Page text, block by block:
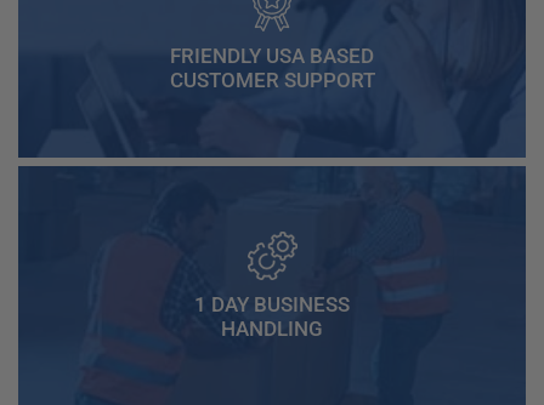
FRIENDLY USA BASED
CUSTOMER SUPPORT
1 DAY BUSINESS
HANDLING